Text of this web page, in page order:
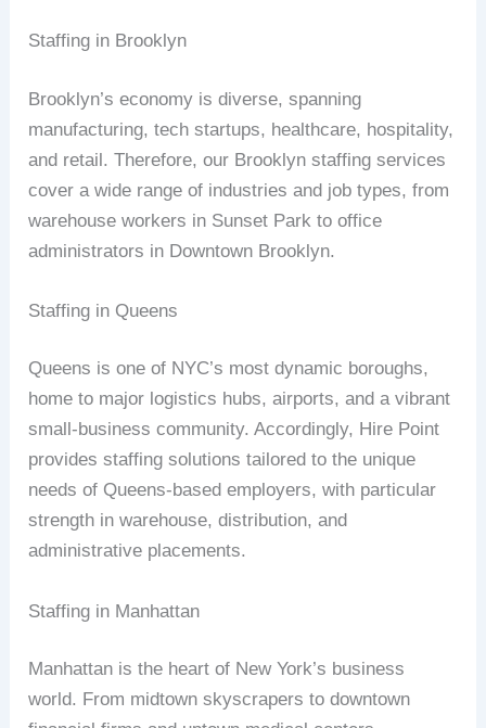
Staffing in Brooklyn
Brooklyn’s economy is diverse, spanning
manufacturing, tech startups, healthcare, hospitality,
and retail. Therefore, our Brooklyn staffing services
cover a wide range of industries and job types, from
warehouse workers in Sunset Park to office
administrators in Downtown Brooklyn.
Staffing in Queens
Queens is one of NYC’s most dynamic boroughs,
home to major logistics hubs, airports, and a vibrant
small-business community. Accordingly, Hire Point
provides staffing solutions tailored to the unique
needs of Queens-based employers, with particular
strength in warehouse, distribution, and
administrative placements.
Staffing in Manhattan
Manhattan is the heart of New York’s business
world. From midtown skyscrapers to downtown